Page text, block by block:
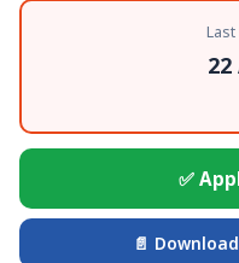
22
✅
📄